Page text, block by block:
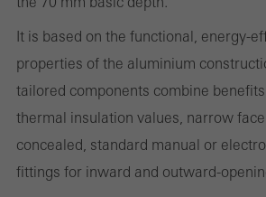
It is based on the functional, energy-
properties of the aluminium
tailored components combine
thermal insulation values, narrow
concealed, standard manual or
fittings for inward and outward-
Required (essential, functional, indispensable)
deactivated
Technically required cookies are needed so
websites can work without problems. They
deactivated. Without these cookies, certain